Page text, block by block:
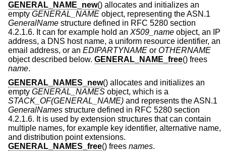
GENERAL_NAME_new() allocates and initializes an
empty GENERAL_NAME object, representing the ASN.1
GeneralName structure defined in RFC 5280 section
4.2.1.6. It can for example hold an X509_name object, an IP
address, a DNS host name, a uniform resource identifier, an
email address, or an EDIPARTYNAME or OTHERNAME
object described below. GENERAL_NAME_free() frees
name.
GENERAL_NAMES_new() allocates and initializes an
empty GENERAL_NAMES object, which is a
STACK_OF(GENERAL_NAME) and represents the ASN.1
GeneralNames structure defined in RFC 5280 section
4.2.1.6. It is used by extension structures that can contain
multiple names, for example key identifier, alternative name,
and distribution point extensions.
GENERAL_NAMES_free() frees names.